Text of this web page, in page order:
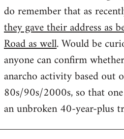
do remember that as
they gave their address as
Road as well. Would be
anyone can confirm
anarcho activity based out
80s/90s/2000s, so that
an unbroken 40-year-plus